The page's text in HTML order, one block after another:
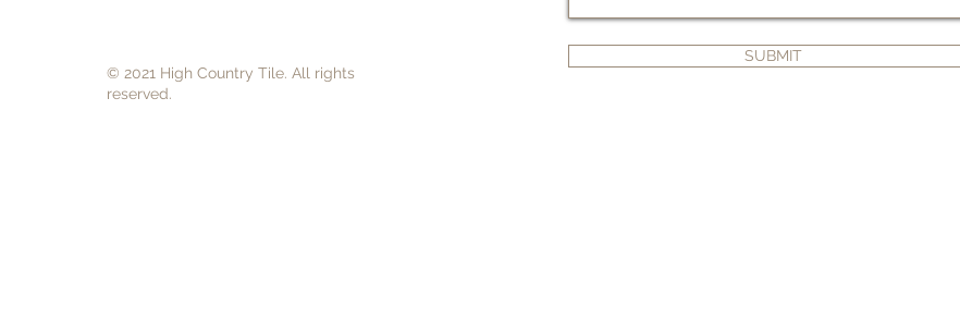
© 2021 High Country Tile. All rights
reserved.
SUBMIT